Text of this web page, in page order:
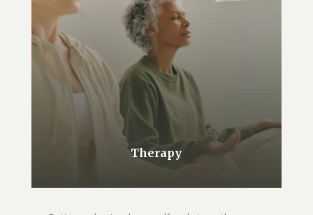
Therapy